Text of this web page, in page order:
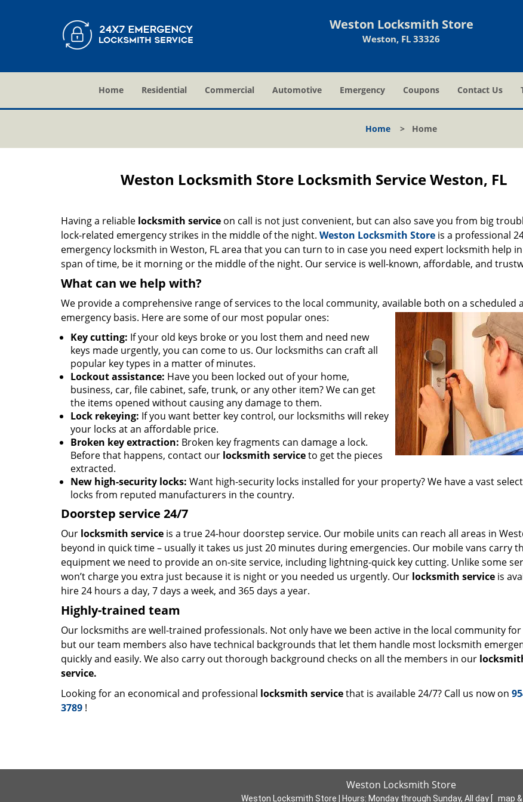
Weston Locksmith Store
Weston, FL 33326
Home Residential Commercial Automotive Emergency Coupons Contact Us
Home > Home
Weston Locksmith Store Locksmith Service Weston, FL
Having a reliable locksmith service on call is not just convenient, but can also save you from big
lock-related emergency strikes in the middle of the night. Weston Locksmith Store is a professional
emergency locksmith in Weston, FL area that you can turn to in case you need expert locksmith help
span of time, be it morning or the middle of the night. Our service is well-known, affordable, and
What can we help with?
We provide a comprehensive range of services to the local community, available both on a scheduled
emergency basis. Here are some of our most popular ones:
Key cutting: If your old keys broke or you lost them and need new
keys made urgently, you can come to us. Our locksmiths can craft all
popular key types in a matter of minutes.
Lockout assistance: Have you been locked out of your home,
business, car, file cabinet, safe, trunk, or any other item? We can get
the items opened without causing any damage to them.
Lock rekeying: If you want better key control, our locksmiths will rekey
your locks at an affordable price.
Broken key extraction: Broken key fragments can damage a lock.
Before that happens, contact our locksmith serviceto get the pieces
extracted.
New high-security locks: Want high-security locks installed for your property? We have a vast
locks from reputed manufacturers in the country.
Doorstep service 24/7
Our locksmith service is a true 24-hour doorstep service. Our mobile units can reach all areas in
beyond in quick time – usually it takes us just 20 minutes during emergencies. Our mobile vans carry
equipment we need to provide an on-site service, including lightning-quick key cutting. Unlike some
won’t charge you extra just because it is night or you needed us urgently. Our locksmith service is
hire 24 hours a day, 7 days a week, and 365 days a year.
Highly-trained team
Our locksmiths are well-trained professionals. Not only have we been active in the local community for
but our team members also have technical backgrounds that let them handle most locksmith
quickly and easily. We also carry out thorough background checks on all the members in our
service.
Looking for an economical and professional locksmith servicethat is available 24/7? Call us now on
3789 !
Weston Locksmith Store
Weston Locksmith Store | Hours: Monday through Sunday, All day map